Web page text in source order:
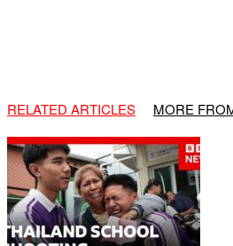
RELATED ARTICLES MORE